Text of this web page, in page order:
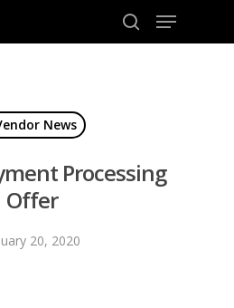
search
Menu
News
Processing
Offer
20, 2020